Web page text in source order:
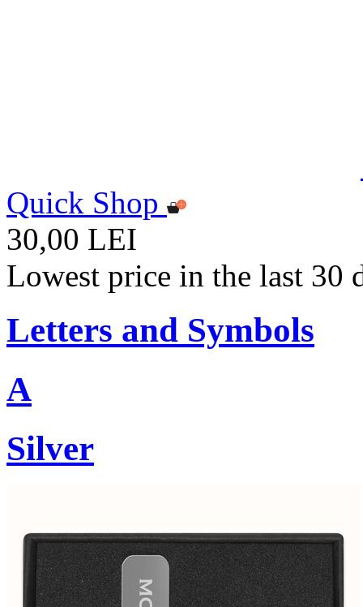
Quick Shop
30,00 LEI
Lowest price in the last 30
Letters and Symbols
A
Silver